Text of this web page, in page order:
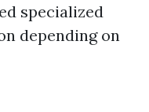
specialized
depending on